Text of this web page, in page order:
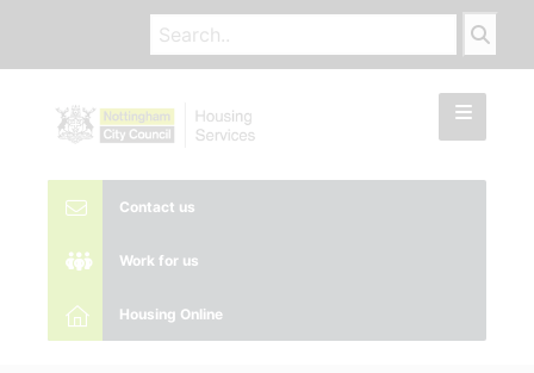
Contact us
Work for us
Housing Online